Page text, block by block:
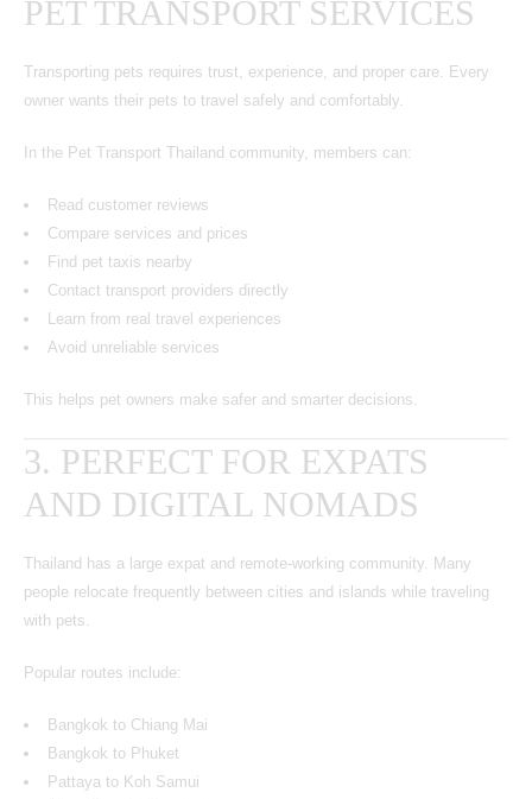
PET TRANSPORT SERVICES
Transporting pets requires trust, experience, and proper care. Every
owner wants their pets to travel safely and comfortably.
In the Pet Transport Thailand community, members can:
Read customer reviews
Compare services and prices
Find pet taxis nearby
Contact transport providers directly
Learn from real travel experiences
Avoid unreliable services
This helps pet owners make safer and smarter decisions.
3. PERFECT FOR EXPATS
AND DIGITAL NOMADS
Thailand has a large expat and remote-working community. Many
people relocate frequently between cities and islands while traveling
with pets.
Popular routes include:
Bangkok to Chiang Mai
Bangkok to Phuket
Pattaya to Koh Samui